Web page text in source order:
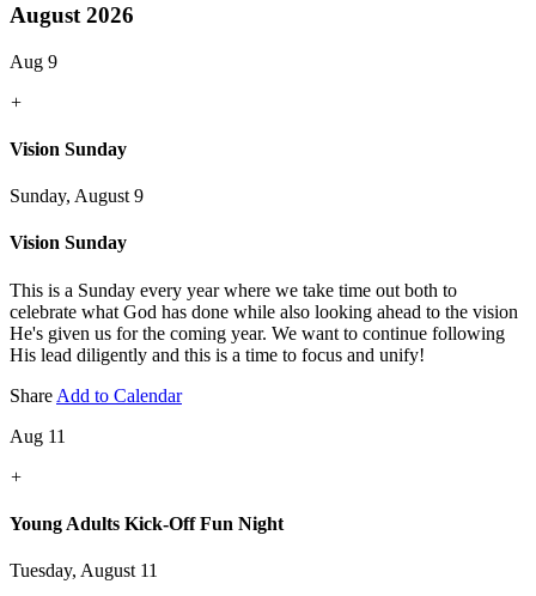
August 2026
Aug 9
+
Vision Sunday
Sunday, August 9
Vision Sunday
This is a Sunday every year where we take time out both to
celebrate what God has done while also looking ahead to the vision
He's given us for the coming year. We want to continue following
His lead diligently and this is a time to focus and unify!
Share Add to Calendar
Aug 11
+
Young Adults Kick-Off Fun Night
Tuesday, August 11